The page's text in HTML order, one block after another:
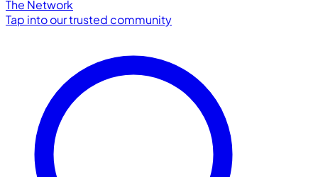
The Network
Tap into our trusted community